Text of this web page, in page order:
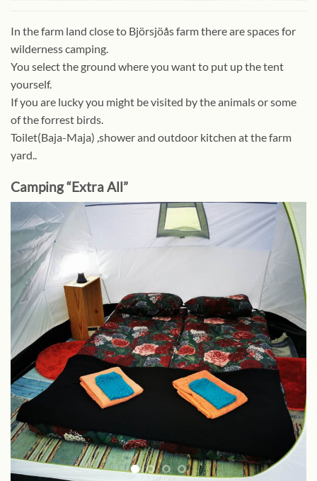
In the farm land close to Björsjöås farm there are spaces for
wilderness camping.
You select the ground where you want to put up the tent
yourself.
If you are lucky you might be visited by the animals or some
of the forrest birds.
Toilet(Baja-Maja) ,shower and outdoor kitchen at the farm
yard..
Camping “Extra All”